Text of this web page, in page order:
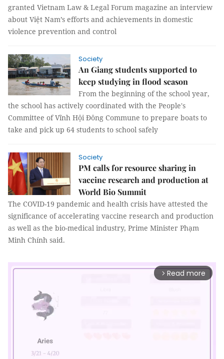
granted Vietnam Law & Legal Forum magazine an interview
about Việt Nam’s efforts and achievements in domestic
violence prevention and control
Society
An Giang students supported to
keep studying in flood season
From the beginning of the school year,
the school has actively coordinated with the People's
Committee of Vĩnh Hội Đông Commune to prepare boats to
take and pick up 64 students to school safely
Society
PM calls for resource sharing in
vaccine research and production at
World Bio Summit
The COVID-19 pandemic and health crisis have attested the
significance of accelerating vaccine research and production
as well as the bio-medical industry, Prime Minister Phạm
Minh Chính said.
arrow_forward_ios Read more